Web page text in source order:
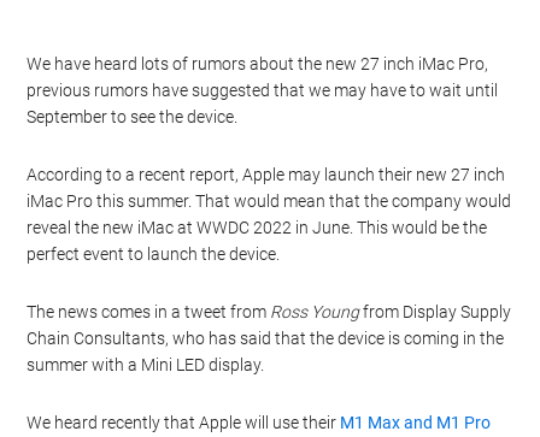
We have heard lots of rumors about the new 27 inch iMac Pro,
previous rumors have suggested that we may have to wait until
September to see the device.
According to a recent report, Apple may launch their new 27 inch
iMac Pro this summer. That would mean that the company would
reveal the new iMac at WWDC 2022 in June. This would be the
perfect event to launch the device.
The news comes in a tweet from Ross Youngfrom Display Supply
Chain Consultants, who has said that the device is coming in the
summer with a Mini LED display.
We heard recently that Apple will use their M1 Max and M1 Pro